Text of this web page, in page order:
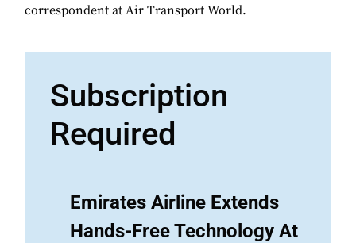
correspondent at Air Transport World.
Subscription
Required
Emirates Airline Extends
Hands-Free Technology At